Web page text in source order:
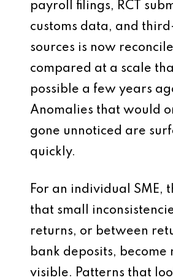
payroll filings, RCT
customs data, and
sources is now
compared at a scale
possible a few years
Anomalies that would
gone unnoticed are
quickly.
For an individual SME,
that small
returns, or between
bank deposits, become
visible. Patterns that